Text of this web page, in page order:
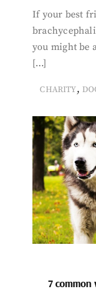
If your best
you might be
[…]
CHARITY,
7 common